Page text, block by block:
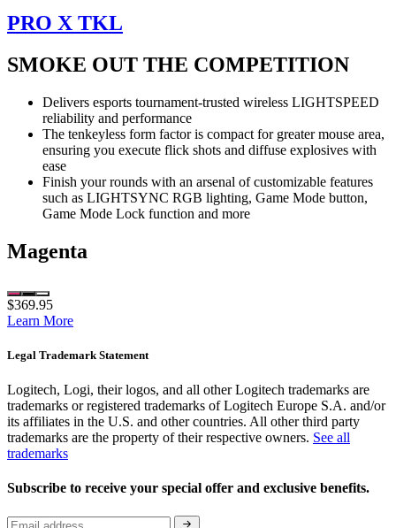
PRO X TKL
SMOKE OUT THE COMPETITION
Delivers esports tournament-trusted wireless LIGHTSPEED
reliability and performance
The tenkeyless form factor is compact for greater mouse area,
ensuring you execute flick shots and diffuse explosives with
ease
Finish your rounds with an arsenal of customizable features
such as LIGHTSYNC RGB lighting, Game Mode button,
Game Mode Lock function and more
Magenta
$369.95
Learn More
Legal Trademark Statement
Logitech, Logi, their logos, and all other Logitech trademarks are
trademarks or registered trademarks of Logitech Europe S.A. and/or
its affiliates in the U.S. and other countries. All other third party
trademarks are the property of their respective owners. See all
trademarks
Subscribe to receive your special offer and exclusive benefits.